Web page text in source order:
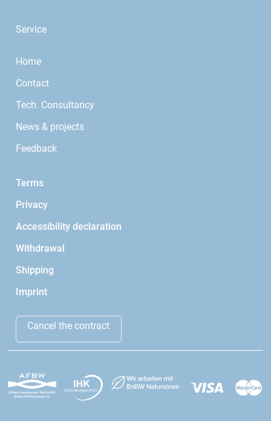
Service
Home
Contact
Tech. Consultancy
News & projects
Feedback
Terms
Privacy
Accessibility declaration
Withdrawal
Shipping
Imprint
Cancel the contract